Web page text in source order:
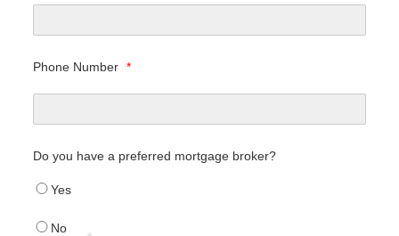
Phone Number *
Do you have a preferred mortgage broker?
Yes
No